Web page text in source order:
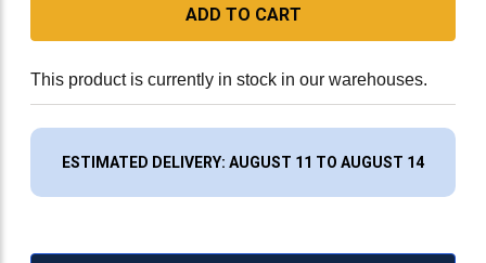
ADD TO CART
This product is currently in stock in our warehouses.
ESTIMATED DELIVERY: AUGUST 11 TO AUGUST 14